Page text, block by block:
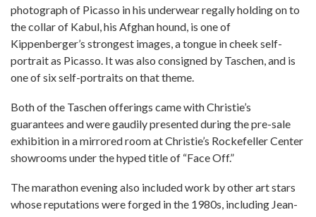
photograph of Picasso in his underwear regally holding on to
the collar of Kabul, his Afghan hound, is one of
Kippenberger’s strongest images, a tongue in cheek self-
portrait as Picasso. It was also consigned by Taschen, and is
one of six self-portraits on that theme.
Both of the Taschen offerings came with Christie’s
guarantees and were gaudily presented during the pre-sale
exhibition in a mirrored room at Christie’s Rockefeller Center
showrooms under the hyped title of “Face Off.”
The marathon evening also included work by other art stars
whose reputations were forged in the 1980s, including Jean-